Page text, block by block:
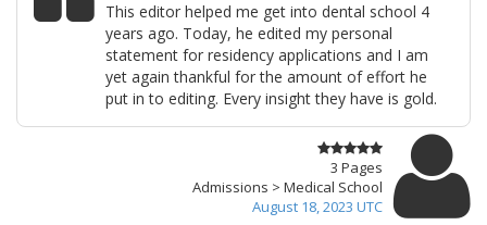
This editor helped me get into dental school 4
years ago. Today, he edited my personal
statement for residency applications and I am
yet again thankful for the amount of effort he
put in to editing. Every insight they have is gold.
3 Pages
Admissions > Medical School
August 18, 2023 UTC